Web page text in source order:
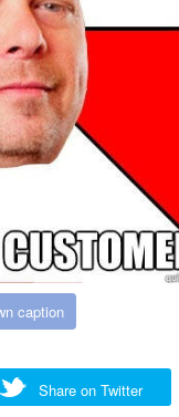
caption
Share on Twitter